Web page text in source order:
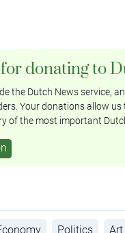
donating to
the Dutch News service,
Your donations allow
of the most important
Politics